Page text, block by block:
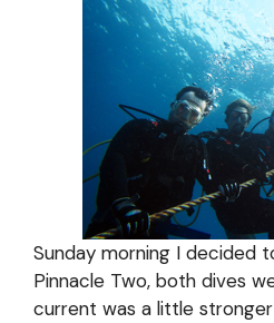
Sunday morning I decided
Pinnacle Two, both dives
current was a little